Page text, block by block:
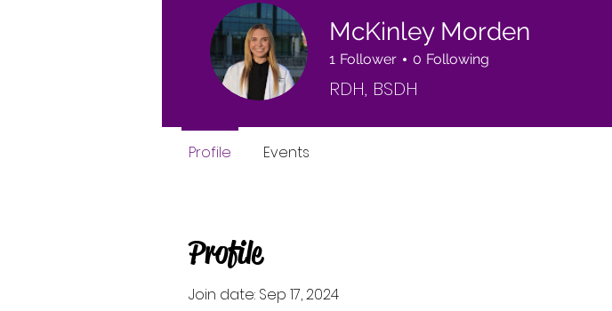
Profile
Join date: Sep 17, 2024
McKinley Morden
1 Follower 0 Following
RDH, BSDH
Profile Events